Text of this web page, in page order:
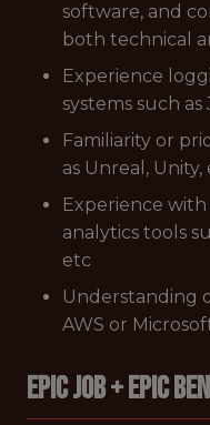
software, and
both technical
Experience
systems such as
Familiarity or
as Unreal, Unity,
Experience
analytics tools
etc
Understanding
AWS or
EPIC JOB + EPIC